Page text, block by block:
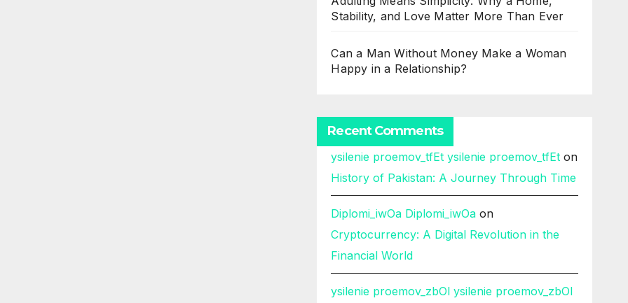
Stability, and Love Matter More Than Ever
Can a Man Without Money Make a Woman
Happy in a Relationship?
Recent Comments
ysilenie proemov_tfEt ysilenie proemov_tfEt on
History of Pakistan: A Journey Through Time
Diplomi_iwOa Diplomi_iwOa on
Cryptocurrency: A Digital Revolution in the
Financial World
ysilenie proemov_zbOl ysilenie proemov_zbOl